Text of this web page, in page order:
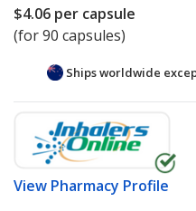
$4.06 per capsule
(for 90 capsules)
Ships worldwide
View Pharmacy Profile